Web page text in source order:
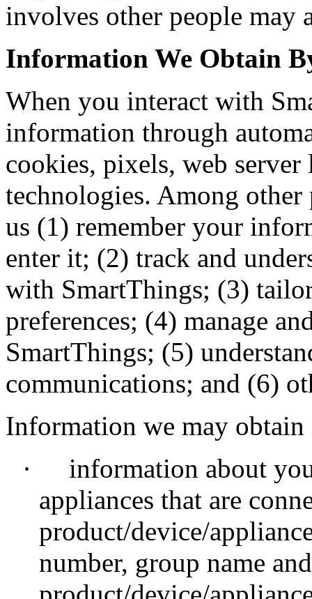
involves other people may
Information We Obtain
When you interact with
information through
cookies, pixels, web server
technologies. Among other
us (1) remember your
enter it; (2) track and
with SmartThings; (3)
preferences; (4) manage
SmartThings; (5)
communications; and (6)
Information we may
·
information about
appliances that are
product/device/
number, group name